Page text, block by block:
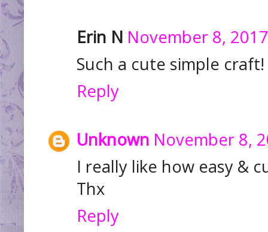
Erin N November 8,
Such a cute simple
Reply
Unknown November 8,
I really like how easy &
Thx
Reply